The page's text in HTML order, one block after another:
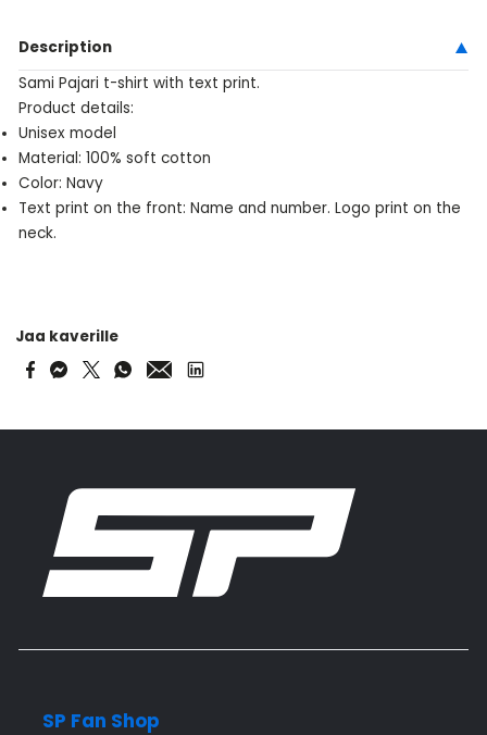
Description
Sami Pajari t-shirt with text print.
Product details:
Unisex model
Material: 100% soft cotton
Color: Navy
Text print on the front: Name and number. Logo print on the
neck.
Jaa kaverille
SP Fan Shop